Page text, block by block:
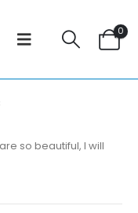
0
so beautiful, I will